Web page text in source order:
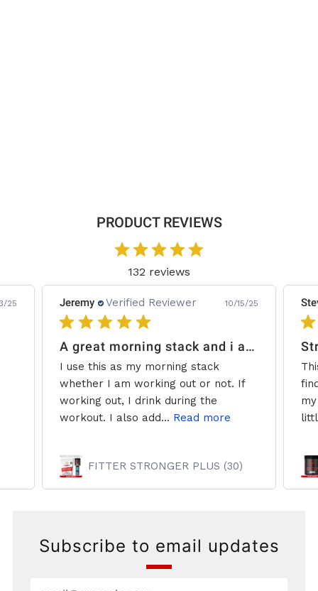
PRODUCT REVIEWS
132 reviews
25 Jeremy Verified Reviewer 10/15/25
A great morning stack and i add some creatine.
I use this as my morning stack
whether I am working out or not. If
working out, I drink during the
workout. I also add... Read more
FITTER STRONGER PLUS (30)
Subscribe to email updates